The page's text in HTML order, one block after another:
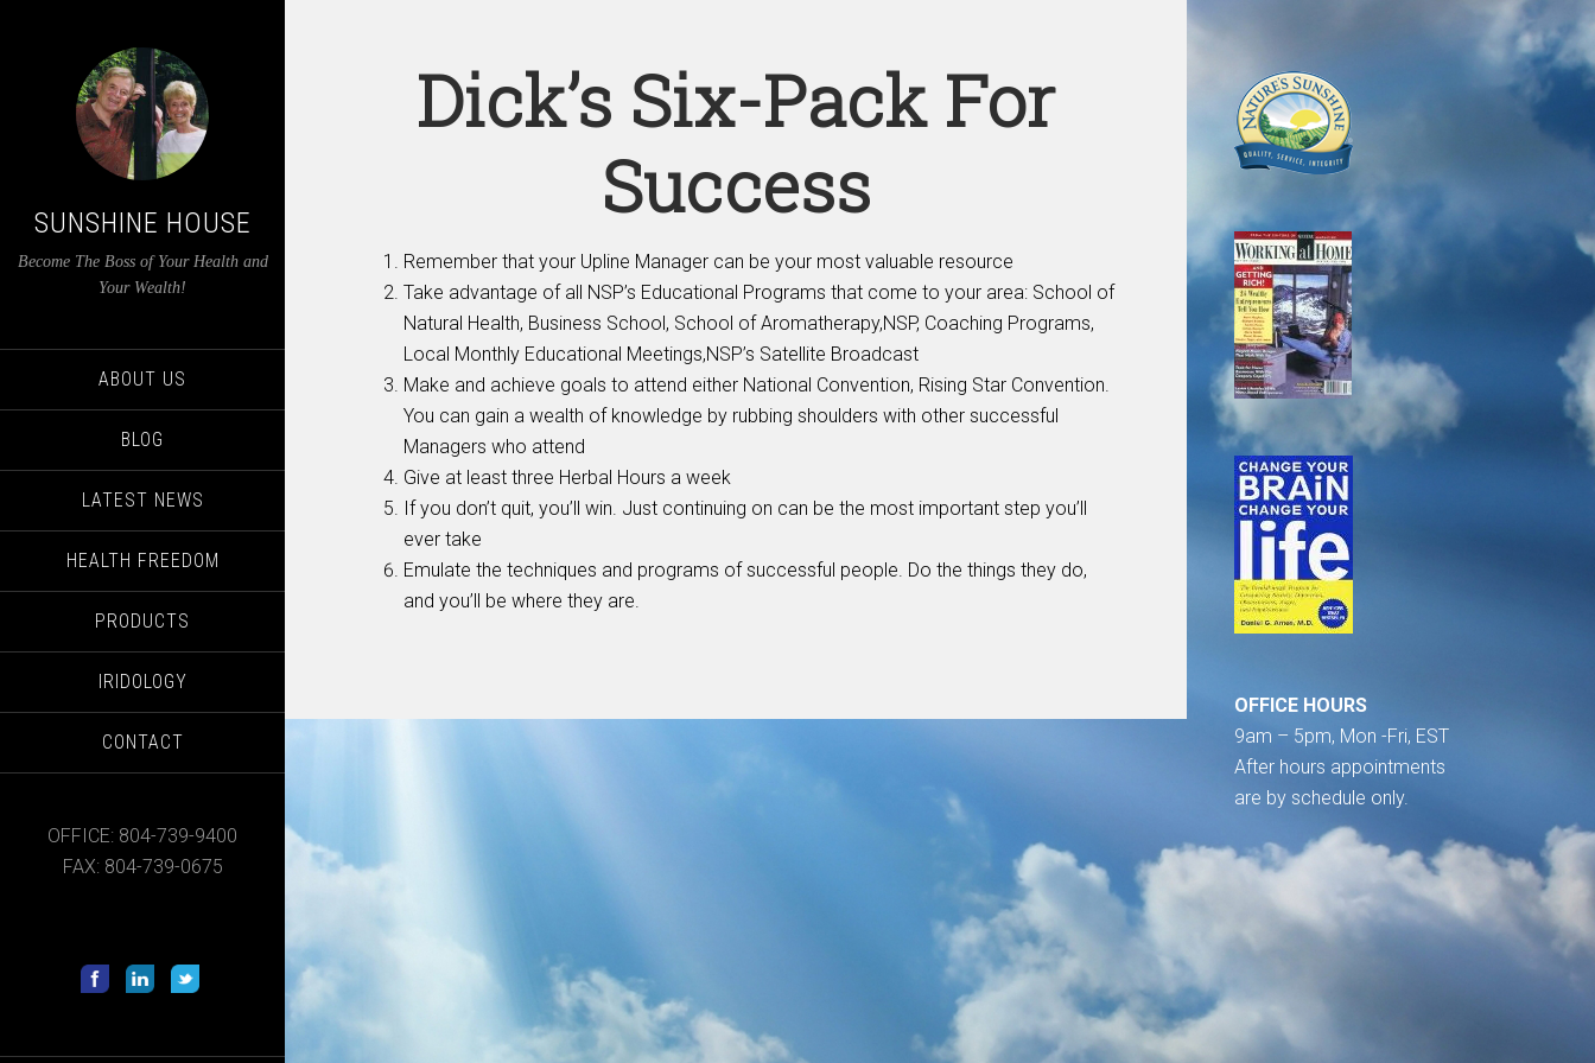
SUNSHINE HOUSE
Become The Boss of Your Health and
Your Wealth!
ABOUT US
BLOG
LATEST NEWS
HEALTH FREEDOM
PRODUCTS
IRIDOLOGY
CONTACT
OFFICE: 804-739-9400
FAX: 804-739-0675
Dick’s Six-Pack For
Success
Remember that your Upline Manager can be your most valuable resource
Take advantage of all NSP’s Educational Programs that come to your area: School of
Natural Health, Business School, School of Aromatherapy,NSP, Coaching Programs,
Local Monthly Educational Meetings,NSP’s Satellite Broadcast
Make and achieve goals to attend either National Convention, Rising Star Convention.
You can gain a wealth of knowledge by rubbing shoulders with other successful
Managers who attend
Give at least three Herbal Hours a week
If you don’t quit, you’ll win. Just continuing on can be the most important step you’ll
ever take
Emulate the techniques and programs of successful people. Do the things they do,
and you’ll be where they are.
OFFICE HOURS
9am – 5pm, Mon -Fri, EST
After hours appointments
are by schedule only.